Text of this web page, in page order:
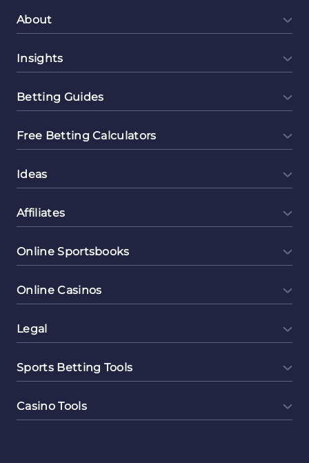
About
Insights
Betting Guides
Free Betting Calculators
Ideas
Affiliates
Online Sportsbooks
Online Casinos
Legal
Sports Betting Tools
Casino Tools